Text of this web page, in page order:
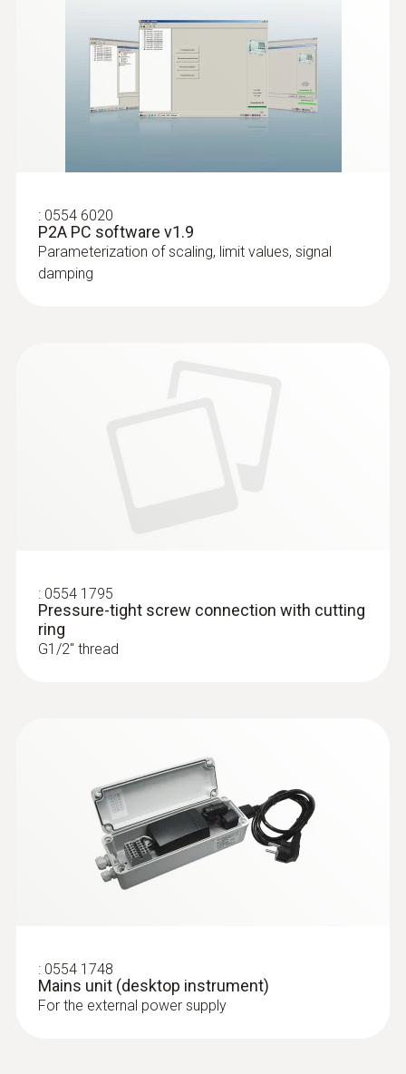
Instruction manual testo
6383 Ethernet without
probe. P2A software
(
: 0554 6020
P2A PC software v1.9
Parameterization of scaling, limit values, signal
damping
: 0554 1795
Pressure-tight screw connection with cutting
ring
G1/2'' thread
: 0554 1748
Mains unit (desktop instrument)
For the external power supply